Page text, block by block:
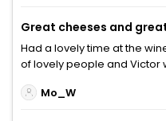
Great cheeses and
Had a lovely time at the
of lovely people and Victor
Mo_W